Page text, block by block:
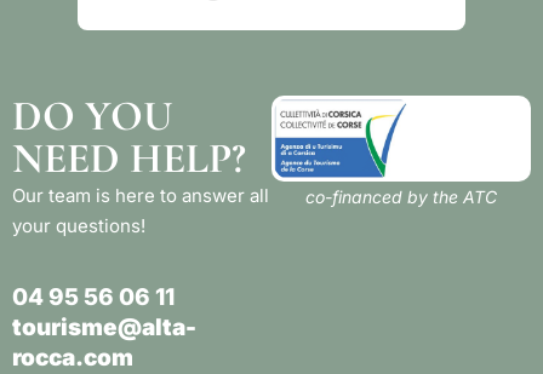
DO YOU
NEED HELP?
Our team is here to answer all
your questions!
04 95 56 06 11
tourisme@alta-
rocca.com
co-financed by the ATC